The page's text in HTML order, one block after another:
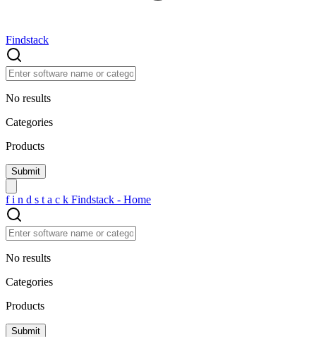
Findstack
No results
Categories
Products
f i n d s t a c k Findstack - Home
No results
Categories
Products